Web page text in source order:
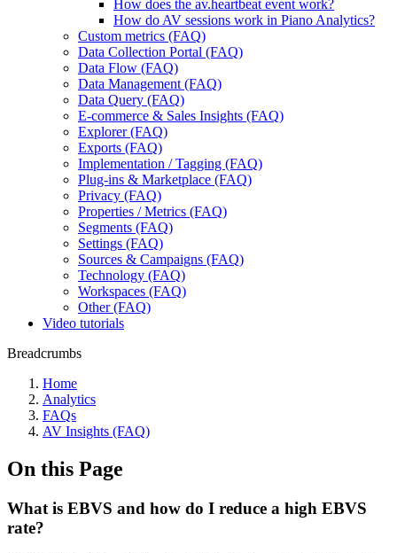
How does the av.heartbeat event work?
How do AV sessions work in Piano Analytics?
Custom metrics (FAQ)
Data Collection Portal (FAQ)
Data Flow (FAQ)
Data Management (FAQ)
Data Query (FAQ)
E-commerce & Sales Insights (FAQ)
Explorer (FAQ)
Exports (FAQ)
Implementation / Tagging (FAQ)
Plug-ins & Marketplace (FAQ)
Privacy (FAQ)
Properties / Metrics (FAQ)
Segments (FAQ)
Settings (FAQ)
Sources & Campaigns (FAQ)
Technology (FAQ)
Workspaces (FAQ)
Other (FAQ)
Video tutorials
Breadcrumbs
Home
Analytics
FAQs
AV Insights (FAQ)
On this Page
What is EBVS and how do I reduce a high EBVS
rate?